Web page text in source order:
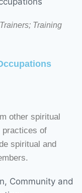
Training
other spiritual
practices of
spiritual and